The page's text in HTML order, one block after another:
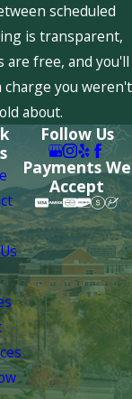
scheduled
is transparent,
are free, and you'll
charge you weren't
about.
Follow Us
Payments We
Accept